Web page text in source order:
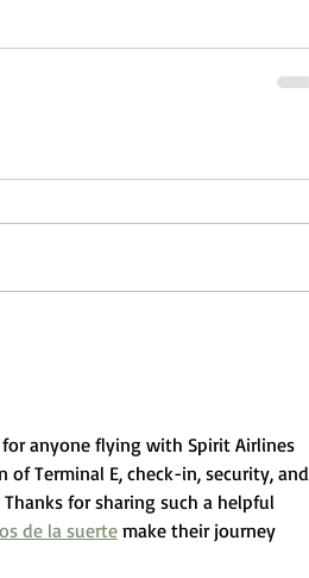
anyone flying with Spirit Airlines
Terminal E, check-in, security, and
for sharing such a helpful
de la suerte make their journey